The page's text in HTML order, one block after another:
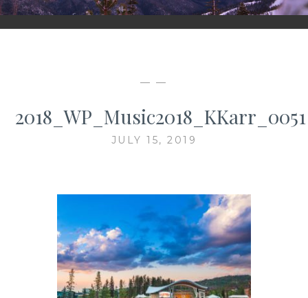
— —
2018_WP_Music2018_KKarr_0051
JULY 15, 2019